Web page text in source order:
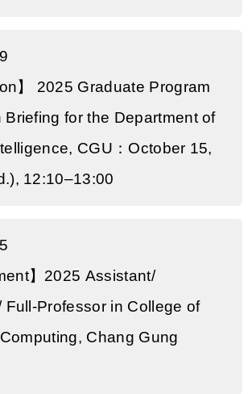
】 2025 Graduate Program
Briefing for the Department of
CGU：October 15,
12:10–13:00
】2025 Assistant/
Full-Professor in College of
Chang Gung